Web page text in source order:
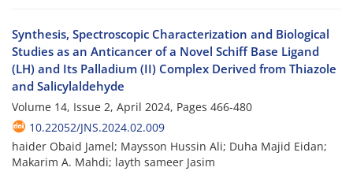
Synthesis, Spectroscopic Characterization and Biological
Studies as an Anticancer of a Novel Schiff Base Ligand
(LH) and Its Palladium (II) Complex Derived from Thiazole
and Salicylaldehyde
Volume 14, Issue 2, April 2024, Pages 466-480
10.22052/JNS.2024.02.009
haider Obaid Jamel; Maysson Hussin Ali; Duha Majid Eidan;
Makarim A. Mahdi; layth sameer Jasim